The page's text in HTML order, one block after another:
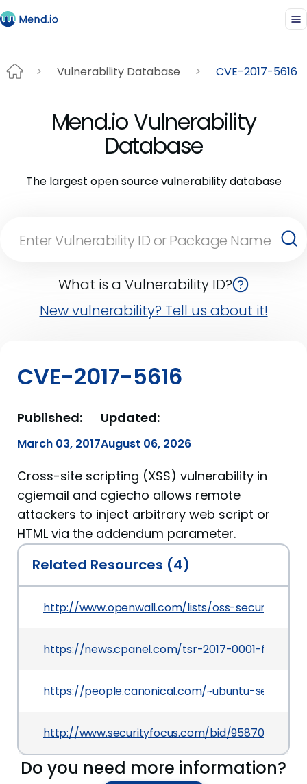
Vulnerability Database CVE-2017-5616
Mend.io Vulnerability
Database
The largest open source vulnerability database
What is a Vulnerability ID?
New vulnerability? Tell us about it!
CVE-2017-5616
Published:
March 03, 2017
Updated:
August 06, 2026
Cross-site scripting (XSS) vulnerability in
cgiemail and cgiecho allows remote
attackers to inject arbitrary web script or
HTML via the addendum parameter.
Related Resources (4)
http://www.openwall.com/lists/oss-security/
https://news.cpanel.com/tsr-2017-0001-full-
https://people.canonical.com/~ubuntu-security/
http://www.securityfocus.com/bid/95870
Do you need more information?